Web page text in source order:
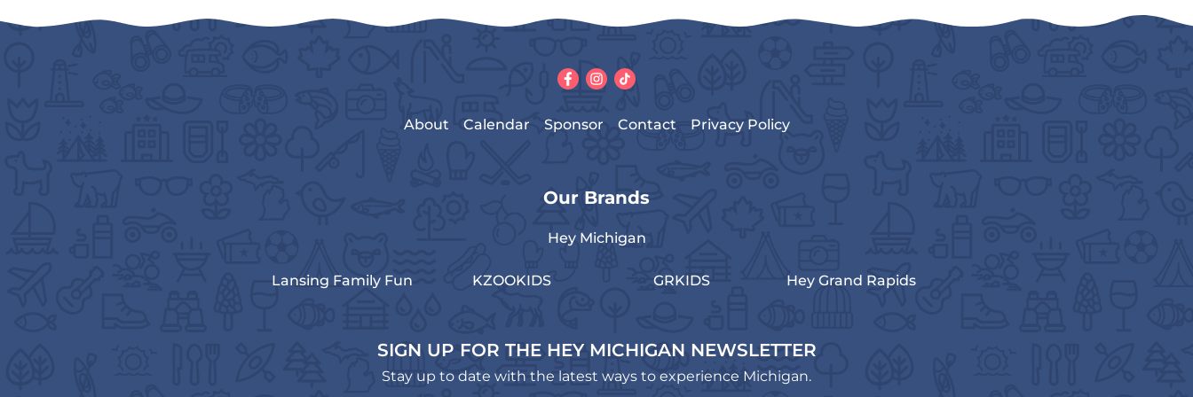
About Calendar Sponsor Contact Privacy Policy
Our Brands
Hey Michigan
Lansing Family Fun KZOOKIDS GRKIDS Hey Grand Rapids
SIGN UP FOR THE HEY MICHIGAN NEWSLETTER
Stay up to date with the latest ways to experience Michigan.